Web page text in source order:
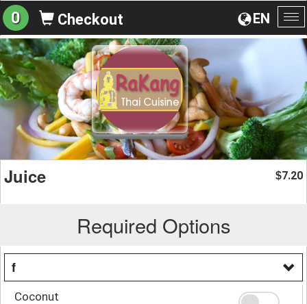
EN
0 Checkout
Juice $7.20
Required Options
f
Coconut